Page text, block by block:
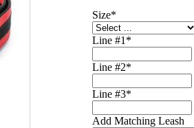
Size*
Line #1*
Line #2*
Line #3*
Add Matching Leash